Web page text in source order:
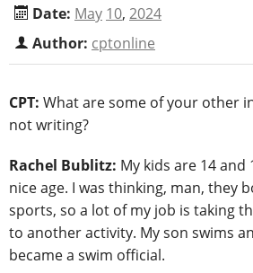
Date: May 10, 2024
Author: cptonline
CPT: What are some of your other
not writing?
Rachel Bublitz: My kids are 14 and
nice age. I was thinking, man, they
sports, so a lot of my job is taking
to another activity. My son swims
became a swim official.